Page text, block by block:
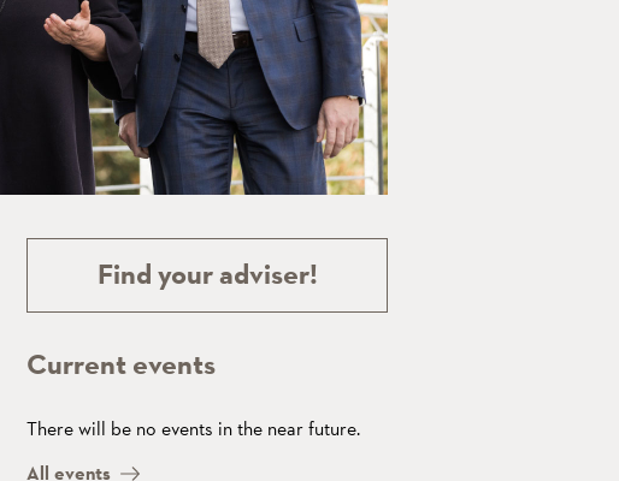
Find your adviser!
Current events
There will be no events in the near future.
All events